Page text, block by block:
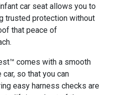
car seat allows you to
trusted protection without
that peace of
comes with a smooth
so that you can
easy harness checks are